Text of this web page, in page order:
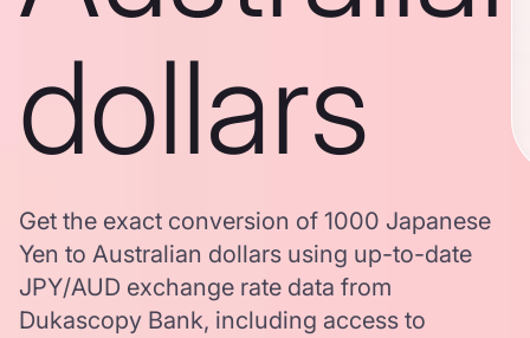
dollars
Get the exact conversion of 1000 Japanese
Yen to Australian dollars using up-to-date
JPY/AUD exchange rate data from
Dukascopy Bank, including access to